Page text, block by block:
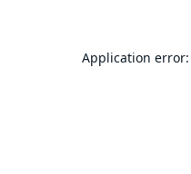
Application